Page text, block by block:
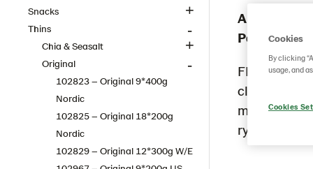
Snacks
Thins
Chia & Seasalt
Original
102823 – Original 9*400g
Nordic
102825 – Original 18*200g
Nordic
102829 – Original 12*300g W/E
Article
Packaging
FINN
classic
most loved
rye taste
Cookies
By clicking
usage, and
Cookies